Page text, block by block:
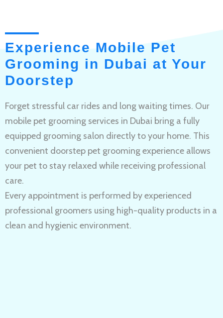
Experience Mobile Pet
Grooming in Dubai at Your
Doorstep
Forget stressful car rides and long waiting times. Our
mobile pet grooming services in Dubai bring a fully
equipped grooming salon directly to your home. This
convenient doorstep pet grooming experience allows
your pet to stay relaxed while receiving professional
care.
Every appointment is performed by experienced
professional groomers using high-quality products in a
clean and hygienic environment.